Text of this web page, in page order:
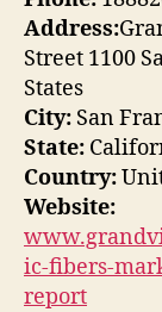
Address:
Street 1100
States
City: San
State:
Country:
Website:
ic-fibers-
report